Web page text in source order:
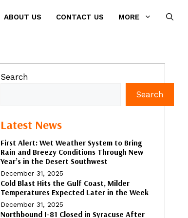
ABOUT US CONTACT US MORE
Search
Search
Latest News
First Alert: Wet Weather System to Bring
Rain and Breezy Conditions Through New
Year’s in the Desert Southwest
December 31, 2025
Cold Blast Hits the Gulf Coast, Milder
Temperatures Expected Later in the Week
December 31, 2025
Northbound I-81 Closed in Syracuse After